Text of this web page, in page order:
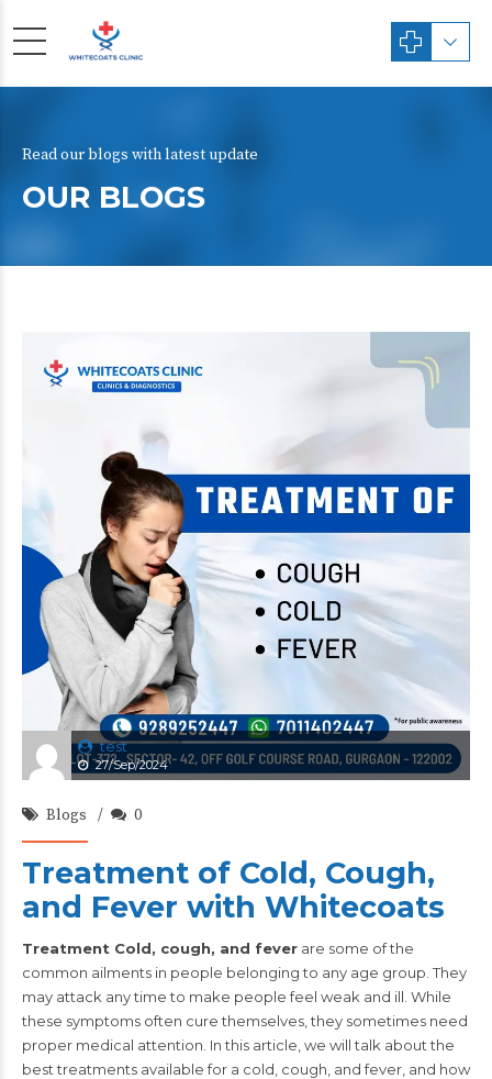
Read our blogs with latest update
OUR BLOGS
test
27/Sep/2024
Blogs 0
Treatment of Cold, Cough,
and Fever with Whitecoats
Treatment Cold, cough, and fever are some of the
common ailments in people belonging to any age group. They
may attack any time to make people feel weak and ill. While
these symptoms often cure themselves, they sometimes need
proper medical attention. In this article, we will talk about the
best treatments available for a cold, cough, and fever, and how